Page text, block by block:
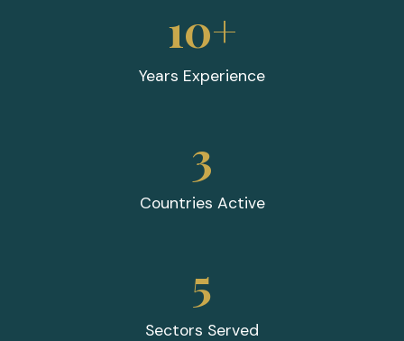
10+
Years Experience
3
Countries Active
5
Sectors Served